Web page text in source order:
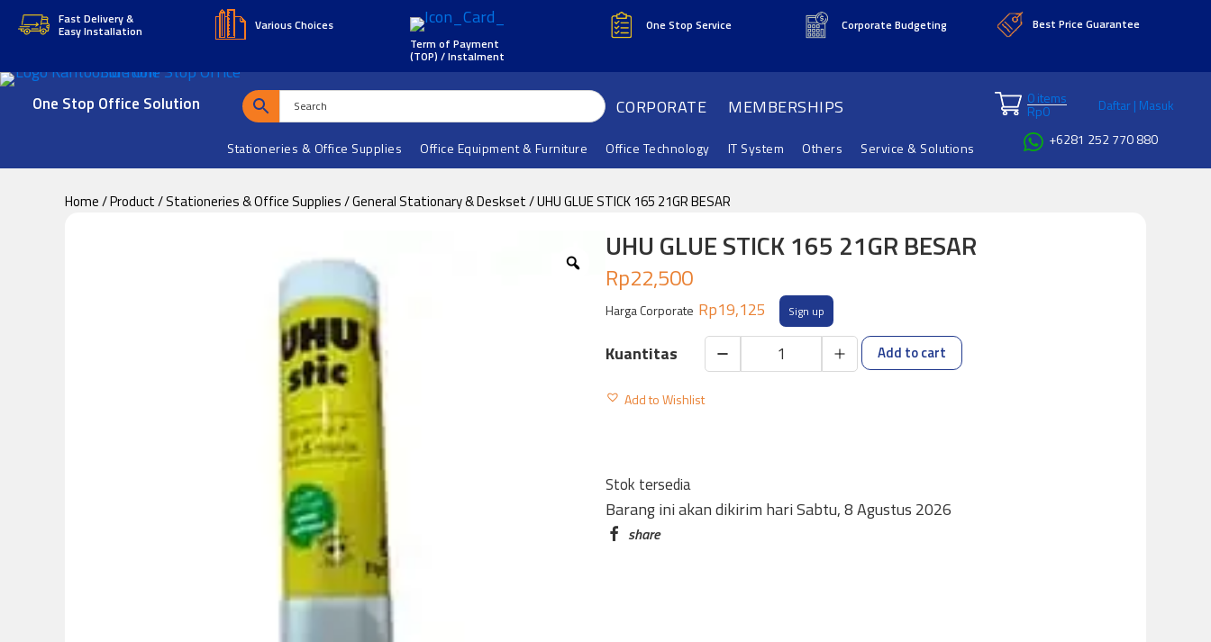
Skip
content
Skip
Fast Delivery &
Easy Installation
Various Choices
Term of Payment
(TOP) / Instalment
One Stop Service Corporate Budgeting Best Price Guarantee
One Stop Office Solution CORPORATE MEMBERSHIPS
Stationeries & Office Supplies Office Equipment & Furniture Office Technology IT System Others Service & Solutions
0 items
Rp0
Daftar | Masuk
+6281 252 770 880
Home/Product/Stationeries & Office Supplies/General Stationary & Deskset/ UHU GLUE STICK 165 21GR BESAR
UHU GLUE STICK 165 21GR BESAR
Stok tersedia
Rp22,500
Harga Corporate Rp19,125 Sign up
UHU
GLUE
BESAR
quantity
Add to cart
Add to Wishlist
Barang ini akan dikirim hari Sabtu, 8 Agustus 2026